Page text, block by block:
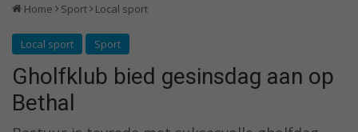
Home Sport Local sport
Local sport Sport
Gholfklub bied gesinsdag aan op
Bethal